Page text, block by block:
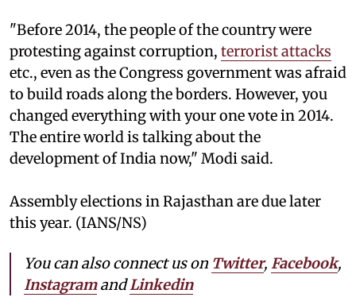
"Before 2014, the people of the country were
protesting against corruption, terrorist attacks
etc., even as the Congress government was afraid
to build roads along the borders. However, you
changed everything with your one vote in 2014.
The entire world is talking about the
development of India now," Modi said.
Assembly elections in Rajasthan are due later
this year. (IANS/NS)
You can also connect us on Twitter, Facebook,
InstagramandLinkedin